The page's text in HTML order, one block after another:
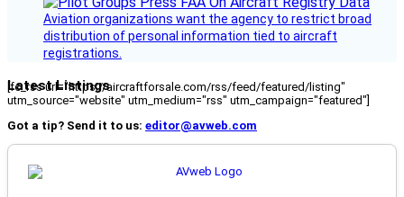
Aviation organizations want the agency to restrict broad
distribution of personal information tied to aircraft
registrations.
Latest Listings
[fc_rss url="https://aircraftforsale.com/rss/feed/featured/listing"
utm_source="website" utm_medium="rss" utm_campaign="featured"]
Got a tip? Send it to us: editor@avweb.com